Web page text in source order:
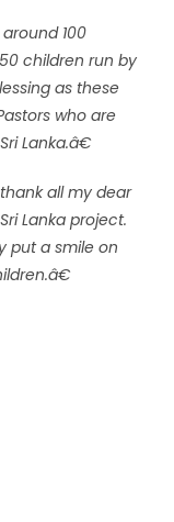
100
children run by
as these
who are
Lanka.â€
all my dear
Lanka project.
put a smile on